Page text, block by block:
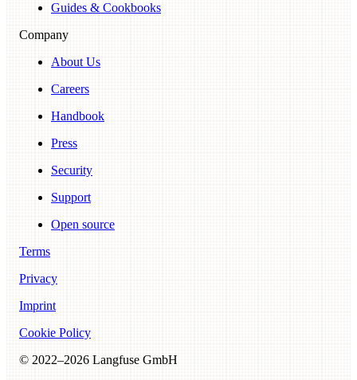
Guides & Cookbooks
Company
About Us
Careers
Handbook
Press
Security
Support
Open source
Terms
Privacy
Imprint
Cookie Policy
© 2022–2026 Langfuse GmbH